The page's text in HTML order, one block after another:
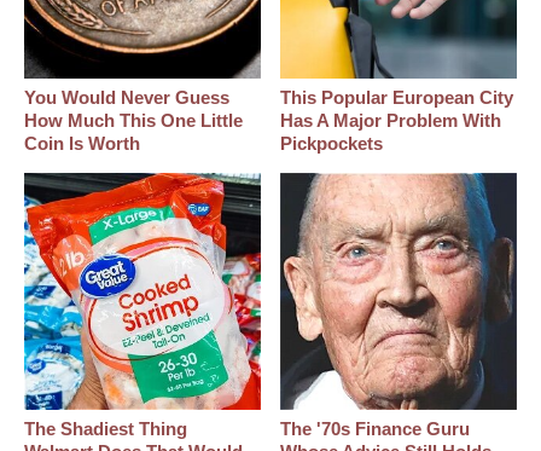
You Would Never Guess
How Much This One Little
Coin Is Worth
This Popular European City
Has A Major Problem With
Pickpockets
The Shadiest Thing
The '70s Finance Guru